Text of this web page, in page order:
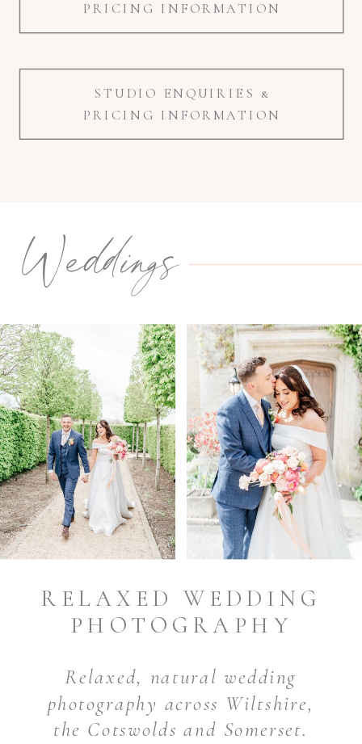
PRICING INFORMATION
STUDIO ENQUIRIES &
PRICING INFORMATION
RELAXED WEDDING
PHOTOGRAPHY
Relaxed, natural wedding
photography across Wiltshire,
the Cotswolds and Somerset.
Weddings